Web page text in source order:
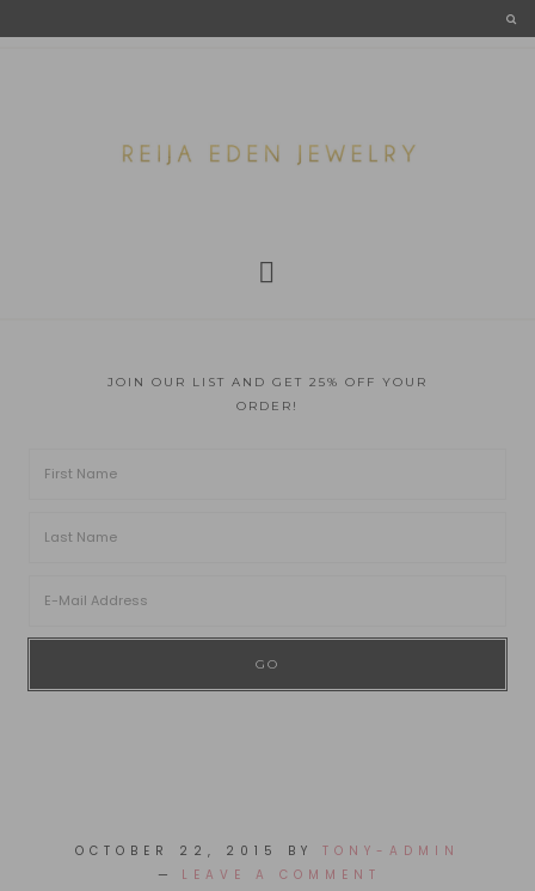
JOIN OUR LIST AND GET 25% OFF YOUR
ORDER!
OCTOBER 22, 2015 BY TONY-ADMIN
LEAVE A COMMENT